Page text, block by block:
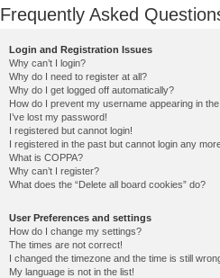
Frequently Asked
Login and Registration Issues
Why can’t I login?
Why do I need to register at all?
Why do I get logged off automatically?
How do I prevent my username appearing in
I’ve lost my password!
I registered but cannot login!
I registered in the past but cannot login any
What is COPPA?
Why can’t I register?
What does the “Delete all board cookies” do?
User Preferences and settings
How do I change my settings?
The times are not correct!
I changed the timezone and the time is still
My language is not in the list!